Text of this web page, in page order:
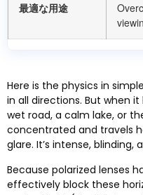
最適な用途
Here is the physics in
in all directions. But when
wet road, a calm lake, or
concentrated and travels
glare. It’s intense, blinding,
Because polarized lenses
effectively block these